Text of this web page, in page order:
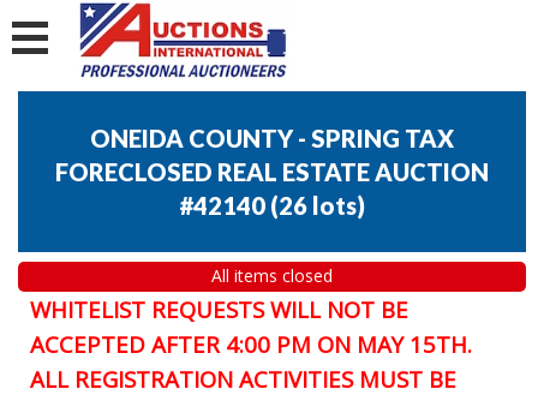
ONEIDA COUNTY - SPRING TAX
FORECLOSED REAL ESTATE AUCTION
#42140 (26 lots)
All items closed
WHITELIST REQUESTS WILL NOT BE
ACCEPTED AFTER 4:00 PM ON MAY 15TH.
ALL REGISTRATION ACTIVITIES MUST BE